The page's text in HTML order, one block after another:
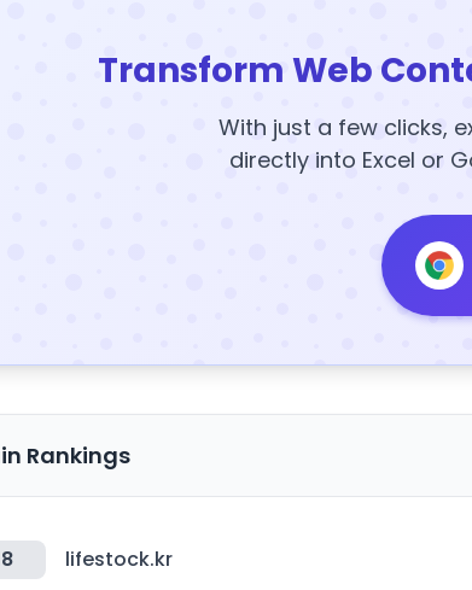
Transform Web
With just a few clicks,
directly into Excel or
Rankings
lifestock.kr